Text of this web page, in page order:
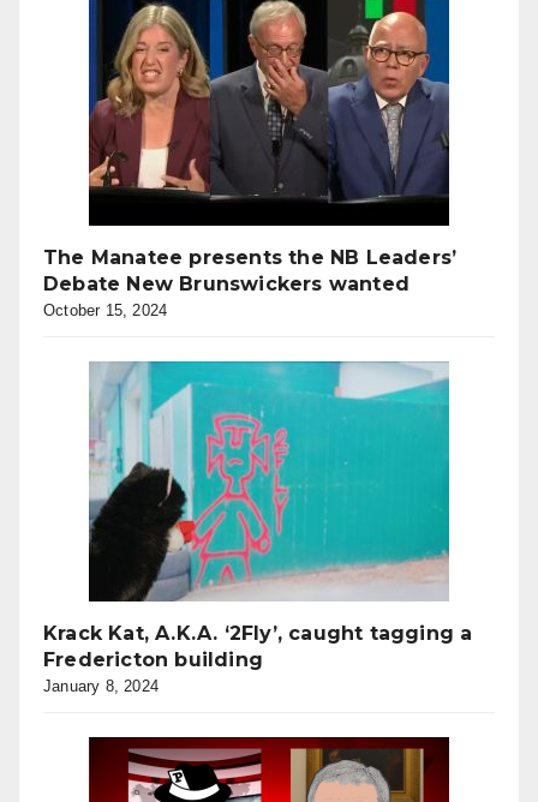
The Manatee presents the NB Leaders’
Debate New Brunswickers wanted
October 15, 2024
Krack Kat, A.K.A. ‘2Fly’, caught tagging a
Fredericton building
January 8, 2024